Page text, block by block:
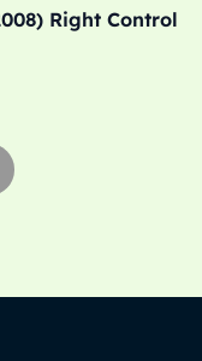
Right Control